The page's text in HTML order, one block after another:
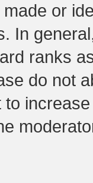
or
In
ranks
do not